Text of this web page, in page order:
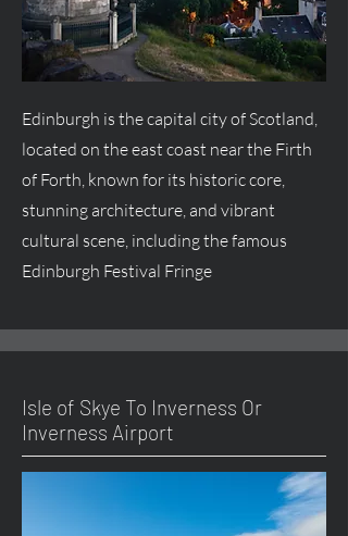
Edinburgh is the capital city of Scotland,
located on the east coast near the Firth
of Forth, known for its historic core,
stunning architecture, and vibrant
cultural scene, including the famous
Edinburgh Festival Fringe
Isle of Skye To Inverness Or
Inverness Airport